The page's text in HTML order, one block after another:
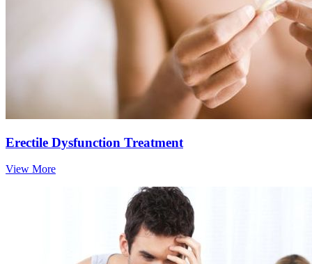
Erectile Dysfunction Treatment
View More